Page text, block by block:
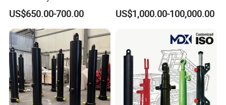
US$650.00-700.00
Customizable Large Bore
Hydraulic Cylinder
US$1,000.00-100,000.00